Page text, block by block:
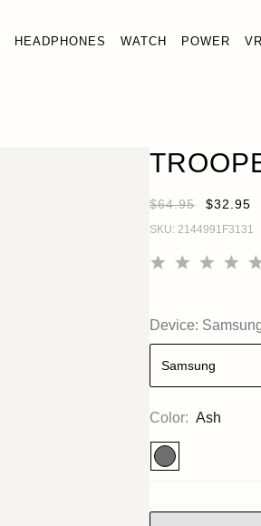
HEADPHONES WATCH POWER VR
$64.95 $32.95
SKU: 2144991F3131
Color: Ash
Device:
Samsung